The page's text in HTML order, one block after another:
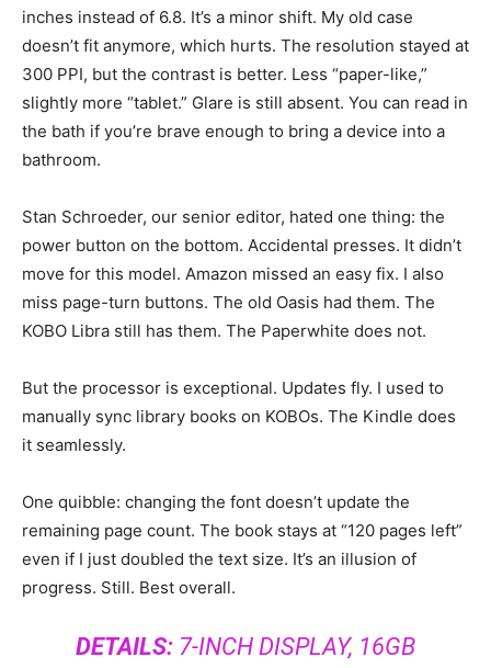
inches instead of 6.8. It’s a minor shift. My old case
doesn’t fit anymore, which hurts. The resolution stayed at
300 PPI, but the contrast is better. Less “paper-like,”
slightly more “tablet.” Glare is still absent. You can read in
the bath if you’re brave enough to bring a device into a
bathroom.
Stan Schroeder, our senior editor, hated one thing: the
power button on the bottom. Accidental presses. It didn’t
move for this model. Amazon missed an easy fix. I also
miss page-turn buttons. The old Oasis had them. The
KOBO Libra still has them. The Paperwhite does not.
But the processor is exceptional. Updates fly. I used to
manually sync library books on KOBOs. The Kindle does
it seamlessly.
One quibble: changing the font doesn’t update the
remaining page count. The book stays at “120 pages left”
even if I just doubled the text size. It’s an illusion of
progress. Still. Best overall.
DETAILS: 7-INCH DISPLAY, 16GB